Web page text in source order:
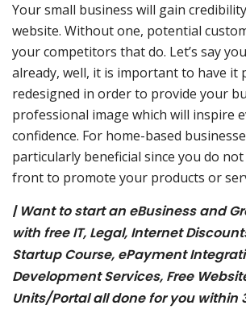
Your small business will gain
website. Without one, potential
your competitors that do. Let’s say
already, well, it is important to have it
redesigned in order to provide your
professional image which will inspire
confidence. For home-based
particularly beneficial since you do
front to promote your products or
| Want to start an eBusiness and
with free IT, Legal, Internet
Startup Course, ePayment
Development Services, Free
Units/Portal all done for you within